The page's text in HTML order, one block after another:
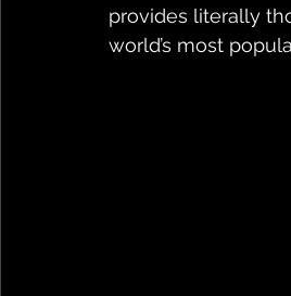
provides literally
world’s most